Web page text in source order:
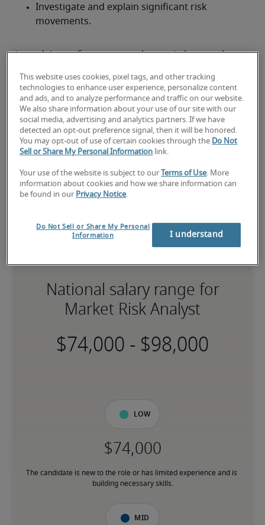
Investigate and explain significant risk
movements.
Looking for a market risk analyst
or a market risk analyst job?
Submit your resume or request talent now
and our
expert recruiters will be with you shortly.
Robert Half can assist you with your market risk
analyst staffing needs
National salary range for
Market Risk Analyst
-
Low
The candidate is new to the role or has limited experience and is
building necessary skills.
Mid
This website uses cookies, pixel tags, and other tracking
technologies to enhance user experience, personalize content
and ads, and to analyze performance and traffic on our website.
We also share information about your use of our site with our
social media, advertising and analytics partners. If we have
detected an opt-out preference signal, then it will be honored.
You may opt-out of use of certain cookies through the Do Not
Sell or Share My Personal Information link.
Your use of the website is subject to our Terms of Use. More
information about cookies and how we share information can
be found in our Privacy Notice.
Do Not Sell or Share My Personal
Information
I understand